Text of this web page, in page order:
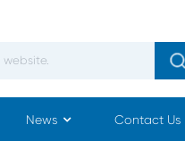
News Contact Us